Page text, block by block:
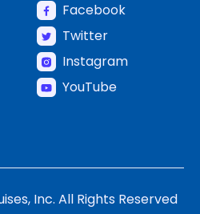
Facebook
Twitter
Instagram
YouTube
Inc. All Rights Reserved